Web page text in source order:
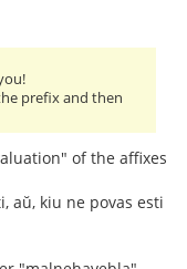
prefix and then
of the affixes
aŭ, kiu ne povas esti